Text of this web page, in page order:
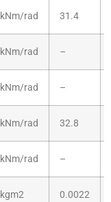
kNm/rad 31.4
kNm/rad –
kNm/rad –
kNm/rad 32.8
kNm/rad –
kgm2 0.0022